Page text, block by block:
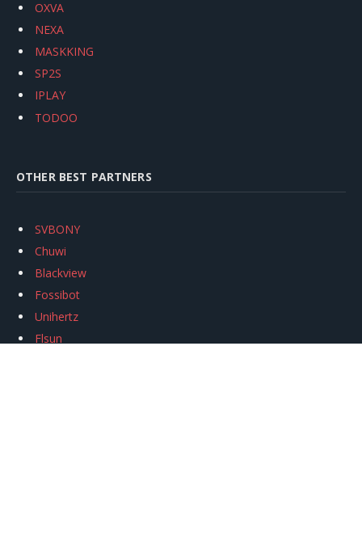
OXVA
NEXA
MASKKING
SP2S
IPLAY
TODOO
OTHER BEST PARTNERS
SVBONY
Chuwi
Blackview
Fossibot
Unihertz
Flsun